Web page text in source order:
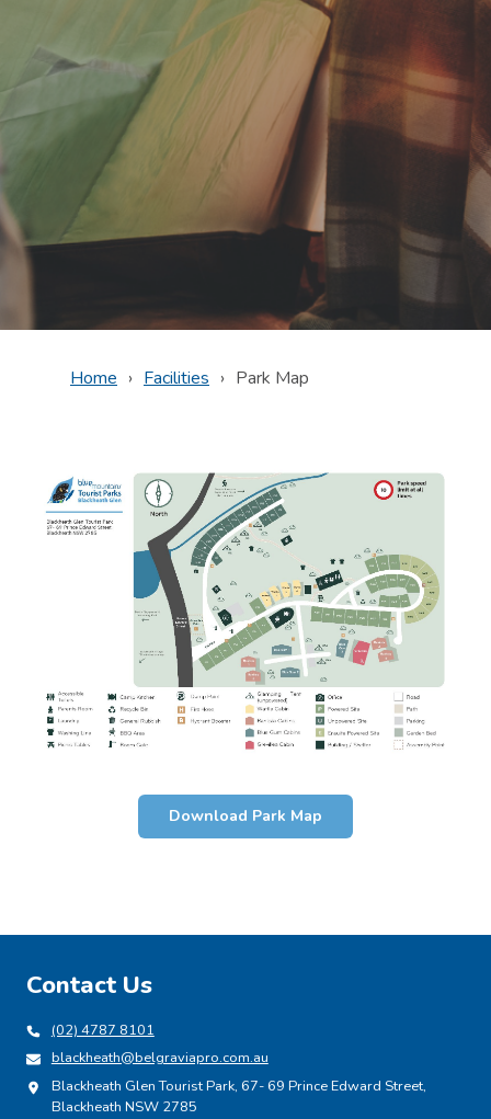
Home Facilities Park Map
Download Park Map
Contact Us
(02) 4787 8101
blackheath@belgraviapro.com.au
Blackheath Glen Tourist Park, 67- 69 Prince Edward Street,
Blackheath NSW 2785